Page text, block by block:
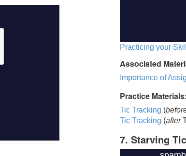
Practicing your
Associated
Importance of
Practice Materials:
Tic Tracking (
Tic Tracking (after
7. Starving